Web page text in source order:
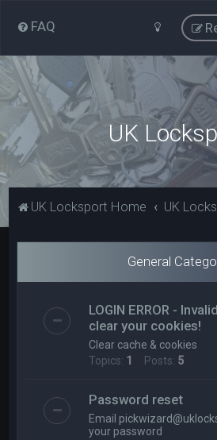
FAQ
UK
UK Locksport Home UK
General
LOGIN ERROR -
clear your cookies!
Clear cache & cookies
Topics: 1 Posts: 5
Password reset
Email
your password